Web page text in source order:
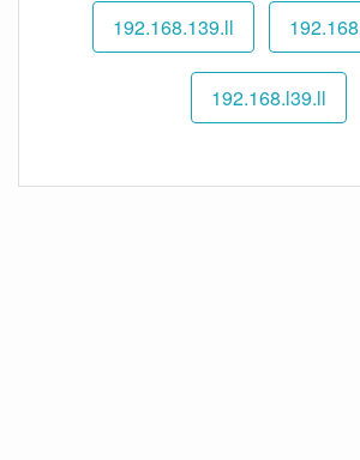
192.168.139.ll
192.168.l39.ll